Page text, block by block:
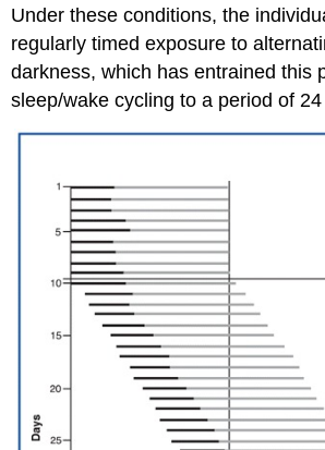
Under these conditions, the
regularly timed exposure to
darkness, which has entrained this
sleep/wake cycling to a period of